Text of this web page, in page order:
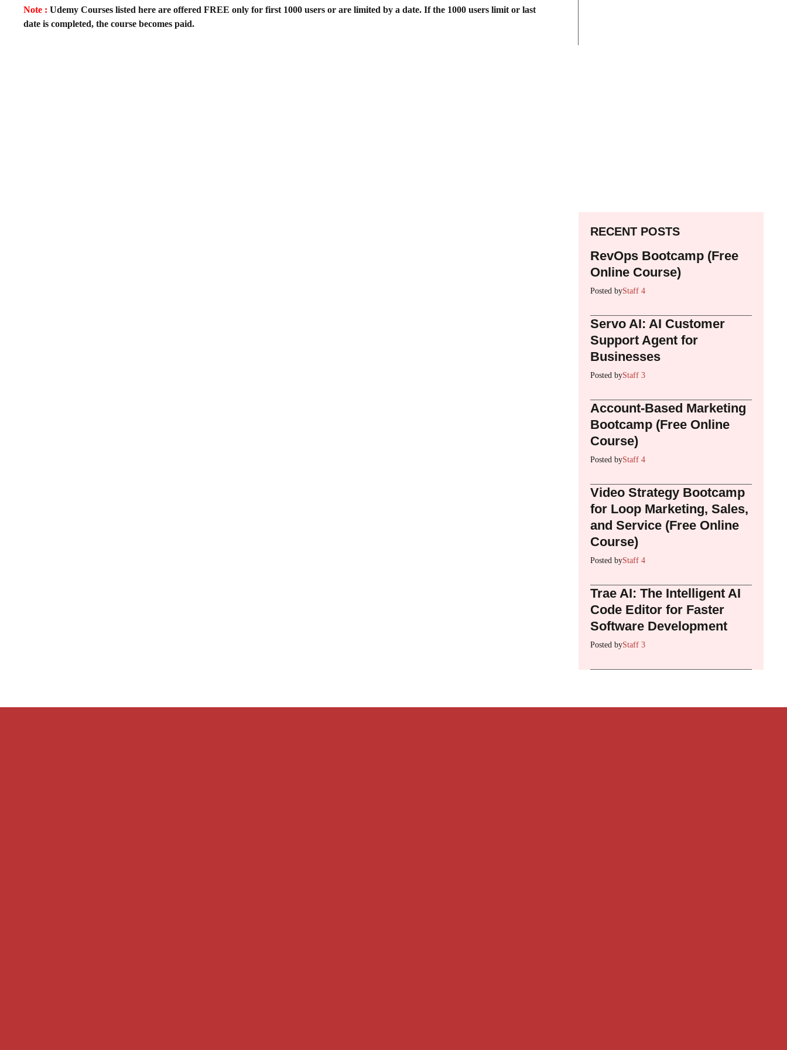
Note : Udemy Courses listed here are offered FREE only for first 1000 users or are limited by a date. If the 1000 users limit or last
date is completed, the course becomes paid.
RECENT POSTS
RevOps Bootcamp (Free
Online Course)
Posted byStaff 4
Servo AI: AI Customer
Support Agent for
Businesses
Posted byStaff 3
Account-Based Marketing
Bootcamp (Free Online
Course)
Posted byStaff 4
Video Strategy Bootcamp
for Loop Marketing, Sales,
and Service (Free Online
Course)
Posted byStaff 4
Trae AI: The Intelligent AI
Code Editor for Faster
Software Development
Posted byStaff 3